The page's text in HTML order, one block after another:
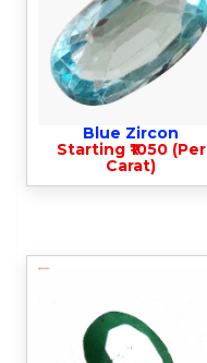
Blue Zircon
Starting ₹1050 (Per
Carat)